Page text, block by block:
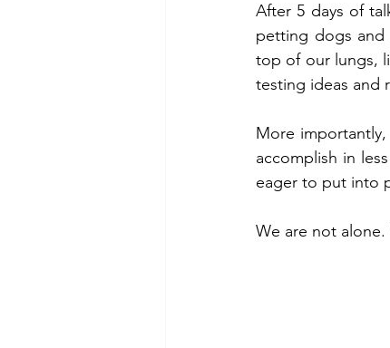
After 5 days of
petting dogs and
top of our lungs,
More
accomplish in
eager to put into
We are not alone.